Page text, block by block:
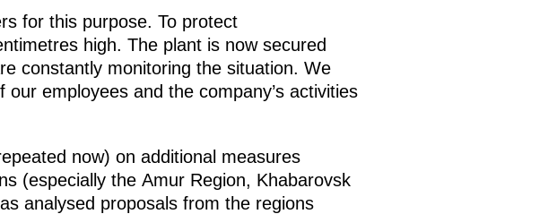
for this purpose. To protect
high. The plant is now secured
constantly monitoring the situation. We
employees and the company’s activities
now) on additional measures
(especially the Amur Region, Khabarovsk
analysed proposals from the regions